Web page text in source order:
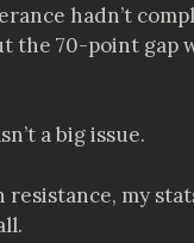
hadn’t
the 70-point gap
a big issue.
resistance, my